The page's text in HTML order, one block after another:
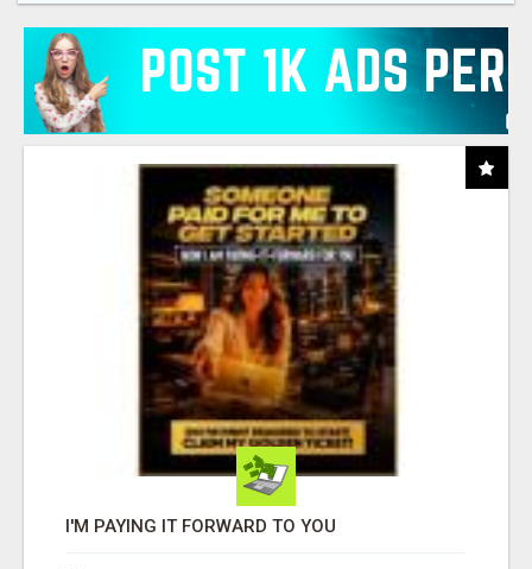
I'M PAYING IT FORWARD TO YOU